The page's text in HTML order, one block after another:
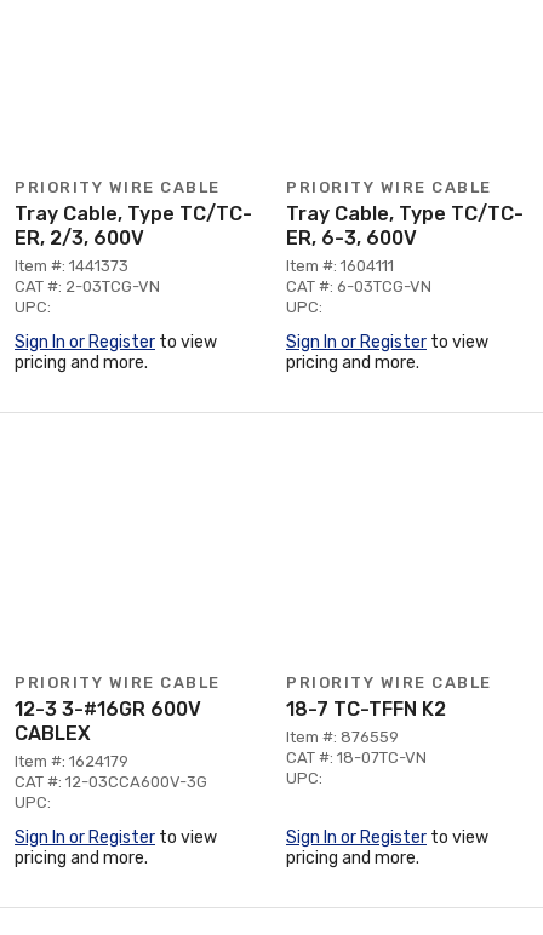
PRIORITY WIRE CABLE
Tray Cable, Type TC/TC-
ER, 2/3, 600V
Item #: 1441373
CAT #: 2-03TCG-VN
UPC:
Sign In or Register to view
pricing and more.
PRIORITY WIRE CABLE
Tray Cable, Type TC/TC-
ER, 6-3, 600V
Item #: 1604111
CAT #: 6-03TCG-VN
UPC:
Sign In or Register to view
pricing and more.
PRIORITY WIRE CABLE
12-3 3-#16GR 600V
CABLEX
Item #: 1624179
CAT #: 12-03CCA600V-3G
UPC:
Sign In or Register to view
pricing and more.
PRIORITY WIRE CABLE
18-7 TC-TFFN K2
Item #: 876559
CAT #: 18-07TC-VN
UPC:
Sign In or Register to view
pricing and more.